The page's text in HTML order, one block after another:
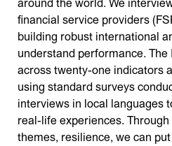
around the world. We
financial service providers
building robust international
understand performance​​. The
across twenty-one indicators
using standard surveys
interviews in local languages
real-life experiences​​.
themes, resilience, we can